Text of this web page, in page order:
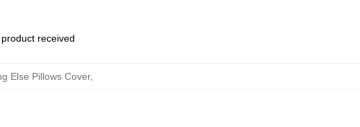
received
Else Pillows Cover,